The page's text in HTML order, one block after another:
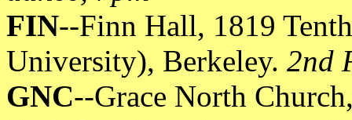
FIN--Finn Hall, 1819
University), Berkeley. 2nd
GNC--Grace North